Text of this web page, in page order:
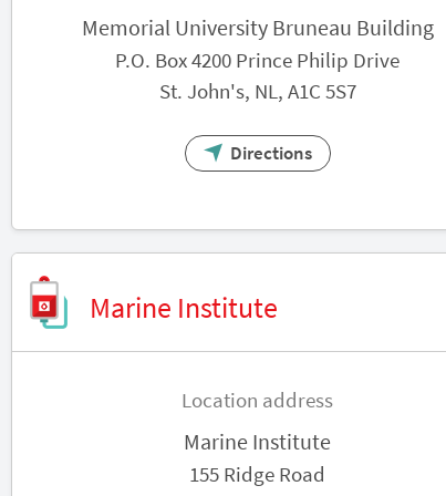
Memorial University Bruneau Building
P.O. Box 4200 Prince Philip Drive
St. John's, NL, A1C 5S7
Directions
Marine Institute
Location address
Marine Institute
155 Ridge Road